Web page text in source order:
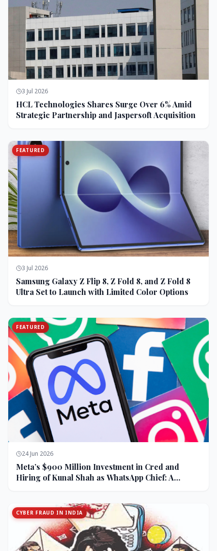
3 Jul 2026
HCL Technologies Shares Surge Over 6% Amid
Strategic Partnership and Jaspersoft Acquisition
FEATURED
3 Jul 2026
Samsung Galaxy Z Flip 8, Z Fold 8, and Z Fold 8
Ultra Set to Launch with Limited Color Options
FEATURED
24 Jun 2026
Meta’s $900 Million Investment in Cred and
Hiring of Kunal Shah as WhatsApp Chief: A
CYBER FRAUD IN INDIA